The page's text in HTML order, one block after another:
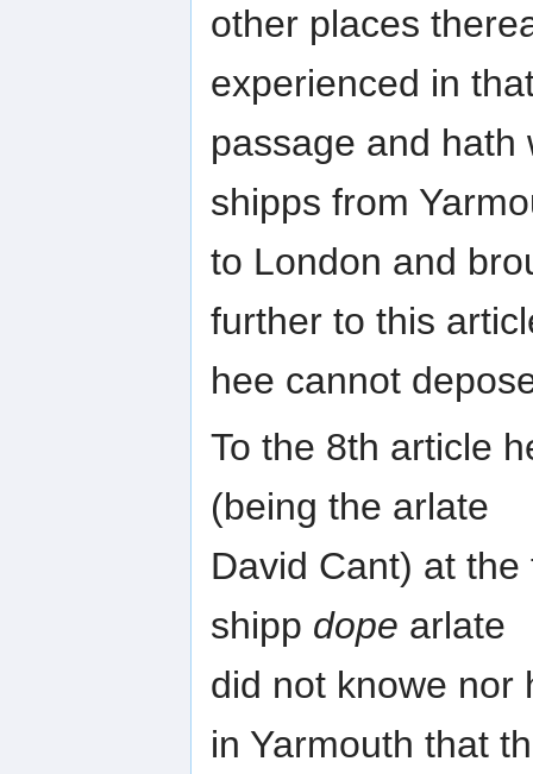
other places
experienced in
passage and hath
shipps from
to London and
further to this
hee cannot
To the 8th article
(being the arlate
David Cant) at
shipp dope arlate
did not knowe nor
in Yarmouth that